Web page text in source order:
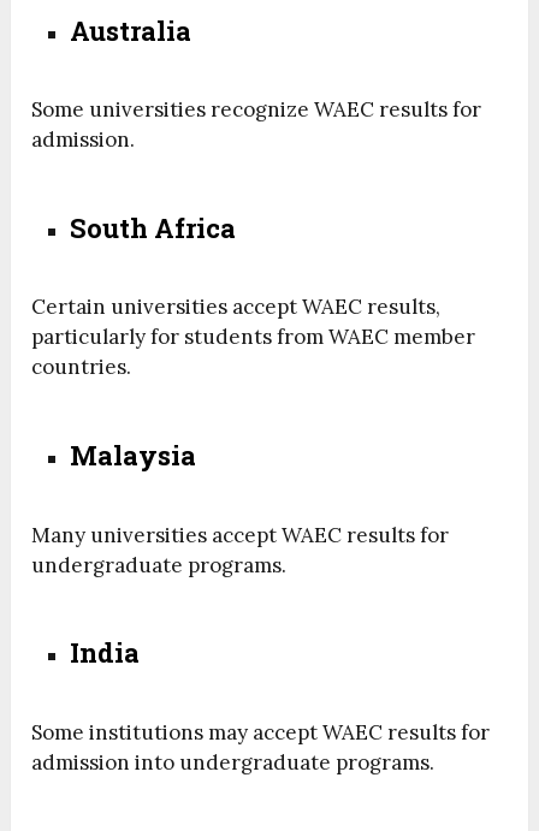
Australia
Some universities recognize WAEC results for
admission.
South Africa
Certain universities accept WAEC results,
particularly for students from WAEC member
countries.
Malaysia
Many universities accept WAEC results for
undergraduate programs.
India
Some institutions may accept WAEC results for
admission into undergraduate programs.